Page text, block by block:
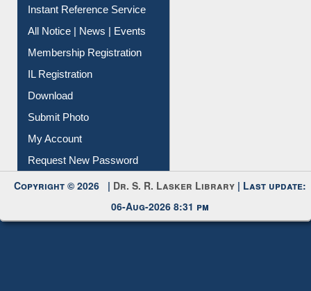
Instant Reference Service
All Notice | News | Events
Membership Registration
IL Registration
Download
Submit Photo
My Account
Request New Password
Copyright © 2026 | Dr. S. R. Lasker Library | Last update:
06-Aug-2026 8:31 pm